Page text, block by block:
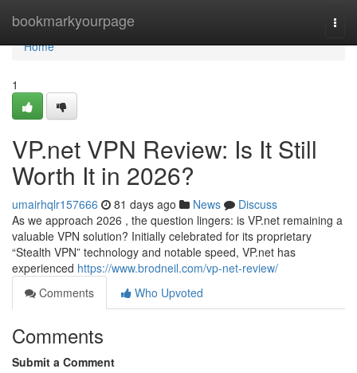
bookmarkyourpage
Home
Home
1
VP.net VPN Review: Is It Still
Worth It in 2026?
umairhqlr157666 81 days ago News
Discuss
As we approach 2026 , the question lingers: is VP.net remaining a
valuable VPN solution? Initially celebrated for its proprietary
“Stealth VPN” technology and notable speed, VP.net has
experienced https://www.brodneil.com/vp-net-review/
Comments
Who Upvoted
Comments
Submit a Comment